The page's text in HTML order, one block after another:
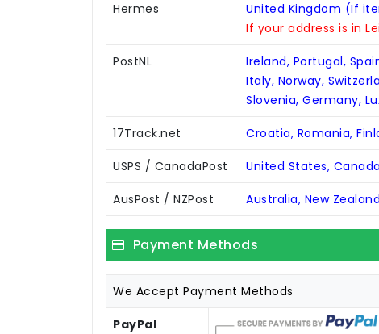
Hermes
United Kingdom (If
If your address is in
PostNL
Ireland, Portugal,
Italy, Norway,
Slovenia, Germany,
17Track.net Croatia, Romania,
USPS / CanadaPost United States, Canada
AusPost / NZPost Australia, New Zealand
Payment Methods
We Accept Payment Methods
PayPal